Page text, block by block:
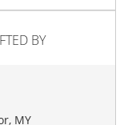
or any address as
day. If exceeded
Self Pick-
BY
MY